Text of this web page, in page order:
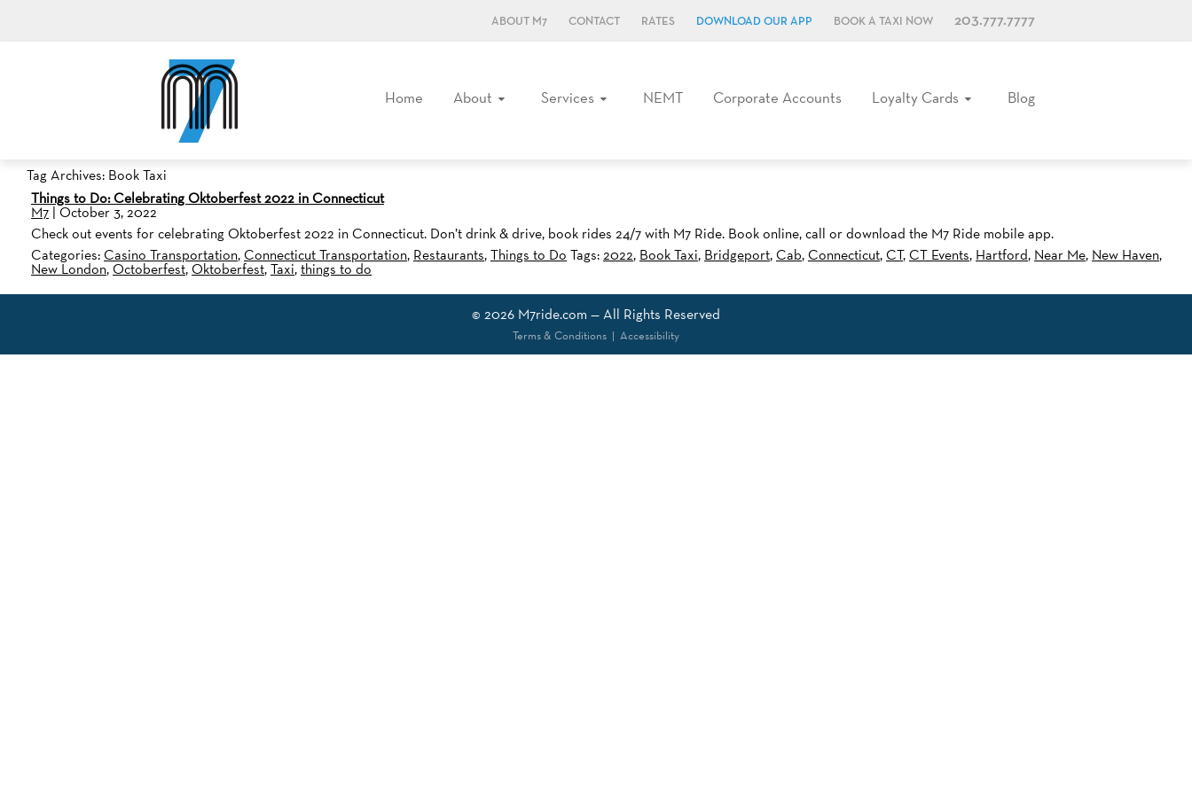
ABOUT M7 CONTACT RATES DOWNLOAD OUR APP BOOK A TAXI NOW 203.777.7777
Home About Services NEMT Corporate Accounts Loyalty Cards Blog
Tag Archives: Book Taxi
Things to Do: Celebrating Oktoberfest 2022 in Connecticut
M7 | October 3, 2022
Check out events for celebrating Oktoberfest 2022 in Connecticut. Don’t drink & drive, book rides 24/7 with M7 Ride. Book online, call or download the M7 Ride mobile app.
Categories:Casino Transportation,Connecticut Transportation, Restaurants,Things to Do Tags:2022, Book Taxi, Bridgeport,Cab,Connecticut,CT,CT Events, Hartford, Near Me, New Haven,
New London,Octoberfest,Oktoberfest,Taxi,things to do
© 2026 M7ride.com — All Rights Reserved
Terms & Conditions | Accessibility